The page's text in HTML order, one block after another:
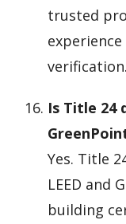
trusted
verification.
Is Title 24
Yes. Title
LEED and
building